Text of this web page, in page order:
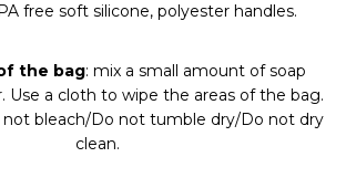
free soft silicone, polyester handles.
the bag: mix a small amount of soap
Use a cloth to wipe the areas of the bag.
bleach/Do not tumble dry/Do not dry
clean.